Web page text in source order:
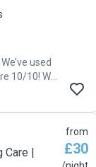
used
10/10! We
away
not too
Care |
from
£30